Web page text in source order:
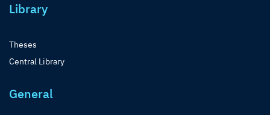
Library
Theses
Central Library
General